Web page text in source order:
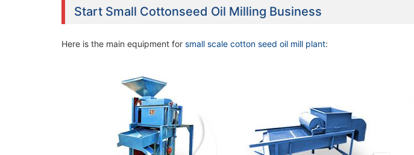
Start Small Cottonseed Oil Milling Business
Here is the main equipment for small scale cotton seed oil mill plant: